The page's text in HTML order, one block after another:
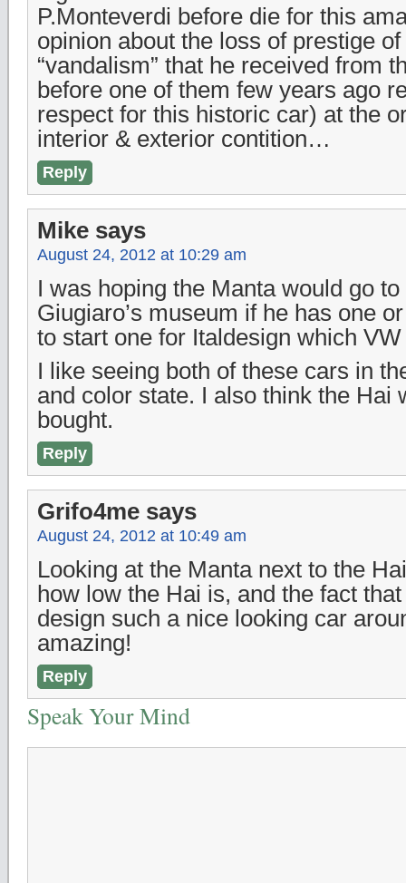
P.Monteverdi before die for this
opinion about the loss of prestige
“vandalism” that he received from
before one of them few years ago
respect for this historic car) at the
interior & exterior contition…
Reply
Mike says
August 24, 2012 at 10:29 am
I was hoping the Manta would go
Giugiaro’s museum if he has one
to start one for Italdesign which
I like seeing both of these cars in
and color state. I also think the Hai
bought.
Reply
Grifo4me says
August 24, 2012 at 10:49 am
Looking at the Manta next to the
how low the Hai is, and the fact
design such a nice looking car
amazing!
Reply
Speak Your Mind